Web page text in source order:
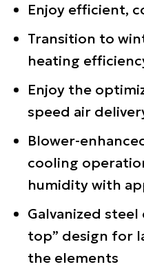
Enjoy efficient,
Transition to
heating
Enjoy the
speed air
Blower-
cooling
humidity with
Galvanized
top” design for
the elements